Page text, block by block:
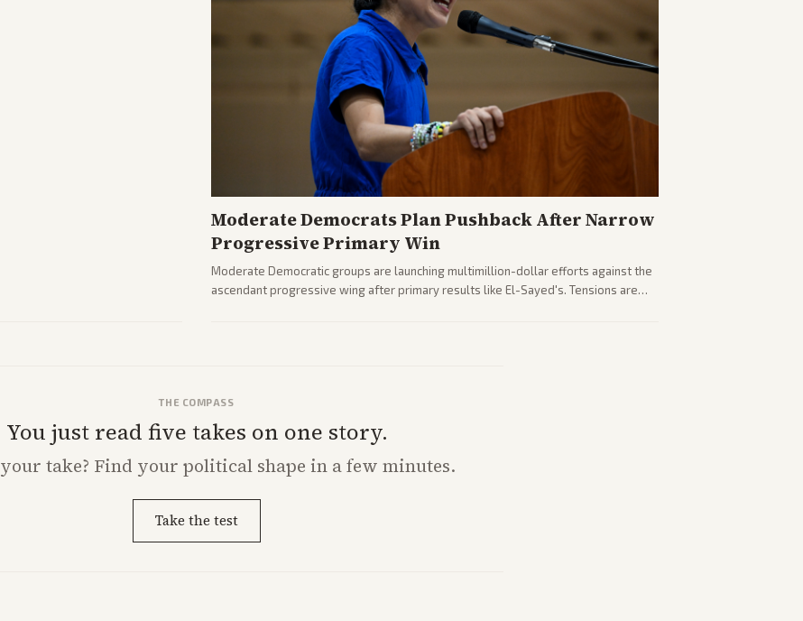
Moderate Democrats Plan Pushback After Narrow
Progressive Primary Win
Moderate Democratic groups are launching multimillion-dollar efforts against the
ascendant progressive wing after primary results like El-Sayed's. Tensions are
THE COMPASS
You just read five takes on one story.
your take? Find your political shape in a few minutes.
Take the test